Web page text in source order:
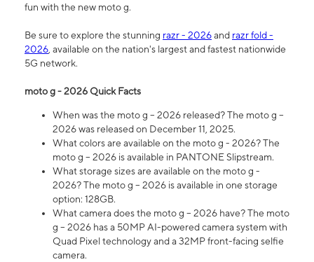
fun with the new moto g.
Be sure to explore the stunning razr - 2026and razr fold -
2026, available on the nation's largest and fastest nationwide
5G network.
moto g - 2026 Quick Facts
When was the moto g – 2026 released? The moto g –
2026 was released on December 11, 2025.
What colors are available on the moto g - 2026? The
moto g – 2026 is available in PANTONE Slipstream.
What storage sizes are available on the moto g -
2026? The moto g – 2026 is available in one storage
option: 128GB.
What camera does the moto g – 2026 have? The moto
g – 2026 has a 50MP AI-powered camera system with
Quad Pixel technology and a 32MP front-facing selfie
camera.